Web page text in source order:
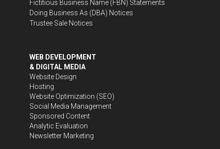
Fictitious Business Name (FBN) Statements
Doing Business As (DBA) Notices
Trustee Sale Notices
WEB DEVELOPMENT
& DIGITAL MEDIA
Website Design
Hosting
Website Optimization (SEO)
Social Media Management
Sponsored Content
Analytic Evaluation
Newsletter Marketing